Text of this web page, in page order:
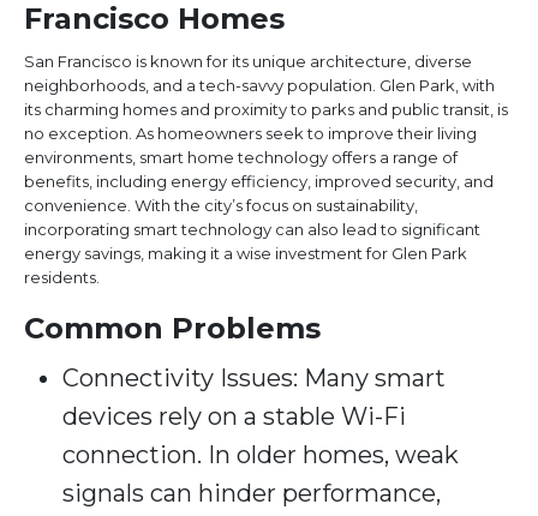
Francisco Homes
San Francisco is known for its unique architecture, diverse
neighborhoods, and a tech-savvy population. Glen Park, with
its charming homes and proximity to parks and public transit, is
no exception. As homeowners seek to improve their living
environments, smart home technology offers a range of
benefits, including energy efficiency, improved security, and
convenience. With the city’s focus on sustainability,
incorporating smart technology can also lead to significant
energy savings, making it a wise investment for Glen Park
residents.
Common Problems
Connectivity Issues: Many smart
devices rely on a stable Wi-Fi
connection. In older homes, weak
signals can hinder performance,